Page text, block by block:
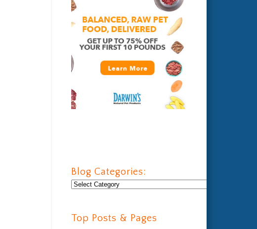
Blog Categories:
Blog
Top Posts & Pages